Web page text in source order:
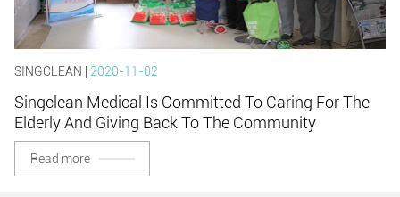
SINGCLEAN | 2020-11-02
Singclean Medical Is Committed To Caring For The
Elderly And Giving Back To The Community
Read more